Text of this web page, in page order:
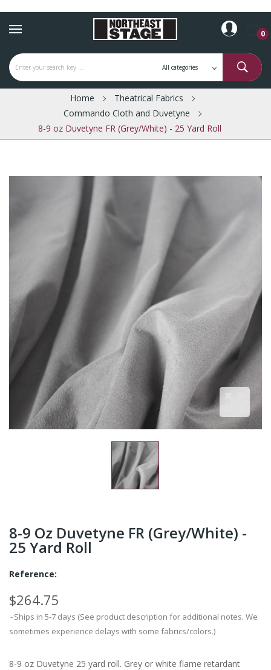
0
Home
Theatrical Fabrics
Commando Cloth and Duvetyne
8-9 oz Duvetyne FR (Grey/White) - 25 Yard Roll
8-9 Oz Duvetyne FR (Grey/White) -
25 Yard Roll
Reference:
$264.75
Ships in 5-7 days (See product description for additional notes. We
sometimes experience delays with some fabrics/colors.)
8-9 oz Duvetyne 25 yard roll. Grey or white flame retardant